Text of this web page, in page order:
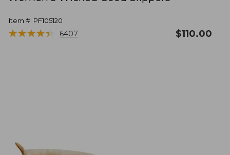
Item #: PF105120
★★★★★
★★★★★ 6407 $110.00